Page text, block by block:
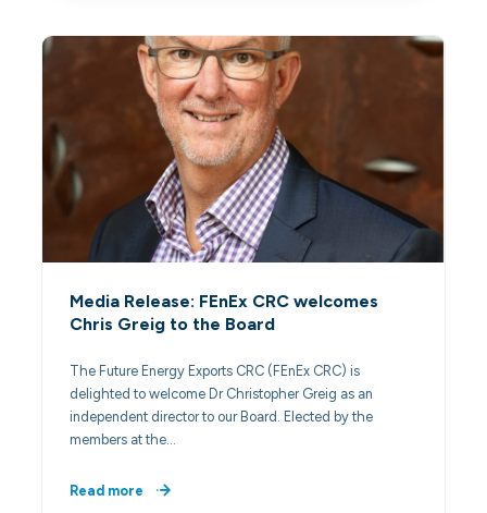
Media Release: FEnEx CRC welcomes
Chris Greig to the Board
The Future Energy Exports CRC (FEnEx CRC) is
delighted to welcome Dr Christopher Greig as an
independent director to our Board. Elected by the
members at the…
Read more